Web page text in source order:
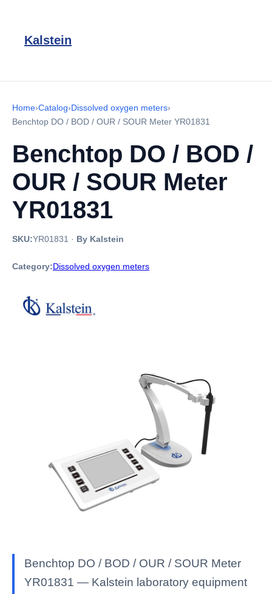
Kalstein
Home›Catalog›Dissolved oxygen meters›
Benchtop DO / BOD / OUR / SOUR Meter YR01831
Benchtop DO / BOD /
OUR / SOUR Meter
YR01831
SKU:YR01831 · By Kalstein
Category:Dissolved oxygen meters
Benchtop DO / BOD / OUR / SOUR Meter
YR01831 — Kalstein laboratory equipment